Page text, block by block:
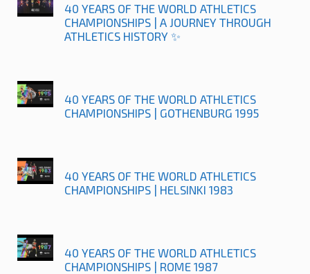
40 YEARS OF THE WORLD ATHLETICS
CHAMPIONSHIPS | A JOURNEY THROUGH
ATHLETICS HISTORY ✨
40 YEARS OF THE WORLD ATHLETICS
CHAMPIONSHIPS | GOTHENBURG 1995
40 YEARS OF THE WORLD ATHLETICS
CHAMPIONSHIPS | HELSINKI 1983
40 YEARS OF THE WORLD ATHLETICS
CHAMPIONSHIPS | ROME 1987